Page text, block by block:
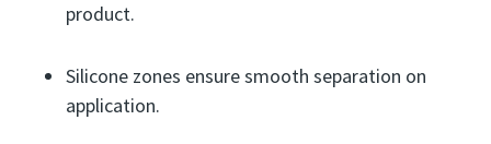
product.
Silicone zones ensure smooth separation on
application.